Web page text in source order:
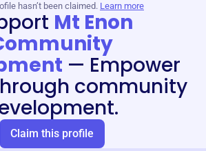
hasn’t been claimed. Learn more
Mt Enon
— Empower
community
Claim this profile